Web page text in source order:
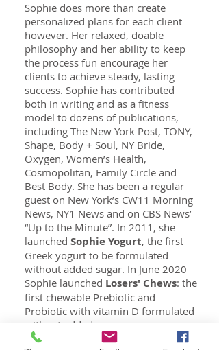
Sophie does more than create
personalized plans for each client
however. Her relaxed, doable
philosophy and her ability to keep
the process fun encourage her
clients to achieve steady, lasting
success. Sophie has contributed
both in writing and as a fitness
model to dozens of publications,
including The New York Post, TONY,
Shape, Body + Soul, NY Bride,
Oxygen, Women’s Health,
Cosmopolitan, Family Circle and
Best Body. She has been a regular
guest on New York’s CW11 Morning
News, NY1 News and on CBS News’
“Up to the Minute”. In 2011, she
launched Sophie Yogurt, the first
Greek yogurt to be formulated
without added sugar. In June 2020
Sophie launched Losers' Chews: the
first chewable Prebiotic and
Probiotic with vitamin D formulated
without added sugar.